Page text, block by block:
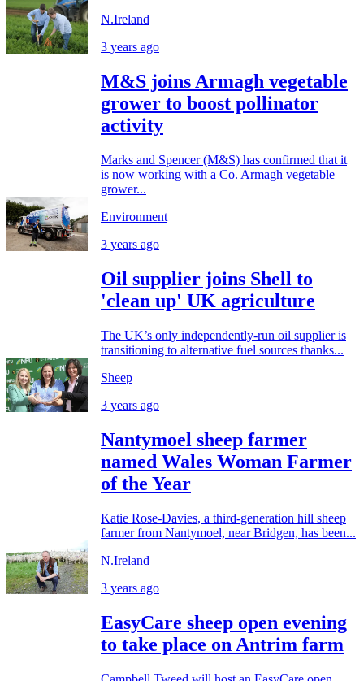
N.Ireland
3 years ago
M&S joins Armagh vegetable
grower to boost pollinator
activity
Marks and Spencer (M&S) has confirmed that it
is now working with a Co. Armagh vegetable
grower...
Environment
3 years ago
Oil supplier joins Shell to
'clean up' UK agriculture
The UK’s only independently-run oil supplier is
transitioning to alternative fuel sources thanks...
Sheep
3 years ago
Nantymoel sheep farmer
named Wales Woman Farmer
of the Year
Katie Rose-Davies, a third-generation hill sheep
farmer from Nantymoel, near Bridgen, has been...
N.Ireland
3 years ago
EasyCare sheep open evening
to take place on Antrim farm